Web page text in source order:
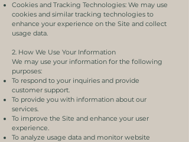
Cookies and Tracking Technologies: We may use
cookies and similar tracking technologies to
enhance your experience on the Site and collect
usage data.
2. How We Use Your Information
We may use your information for the following
purposes:
To respond to your inquiries and provide
customer support.
To provide you with information about our
services.
To improve the Site and enhance your user
experience.
To analyze usage data and monitor website